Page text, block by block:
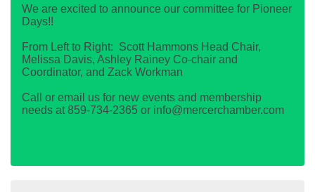
We are excited to announce our committee for Pioneer
Days!!
From Left to Right: Scott Hammons Head Chair,
Melissa Davis, Ashley Rainey Co-chair and
Coordinator, and Zack Workman
Call or email us for new events and membership
needs at 859-734-2365 or info@mercerchamber.com